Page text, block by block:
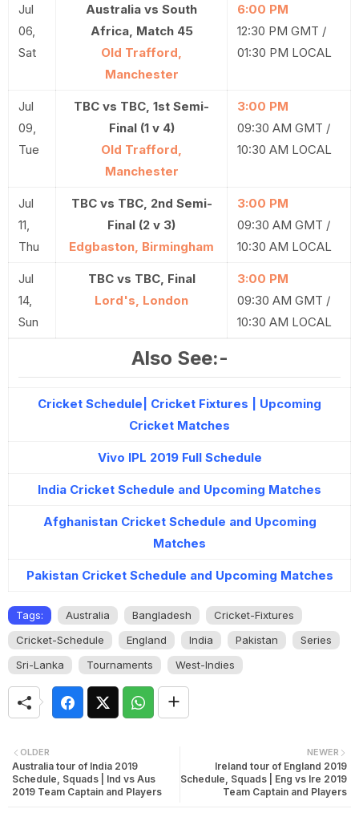
Jul
06,
Sat
Australia vs South
Africa, Match 45
Old Trafford,
Manchester
6:00 PM
12:30 PM GMT /
01:30 PM LOCAL
Jul
09,
Tue
TBC vs TBC, 1st Semi-
Final (1 v 4)
Old Trafford,
Manchester
3:00 PM
09:30 AM GMT /
10:30 AM LOCAL
Jul
11,
Thu
TBC vs TBC, 2nd Semi-
Final (2 v 3)
Edgbaston, Birmingham
3:00 PM
09:30 AM GMT /
10:30 AM LOCAL
Jul
14,
Sun
TBC vs TBC, Final
Lord's, London
3:00 PM
09:30 AM GMT /
10:30 AM LOCAL
Also See:-
Cricket Schedule| Cricket Fixtures | Upcoming
Cricket Matches
Vivo IPL 2019 Full Schedule
India Cricket Schedule and Upcoming Matches
Afghanistan Cricket Schedule and Upcoming
Matches
Pakistan Cricket Schedule and Upcoming Matches
Tags: Australia Bangladesh
Cricket-Fixtures
Cricket-Schedule
England India Pakistan
Series
Sri-Lanka
Tournaments West-Indies
NEWER
Ireland tour of England 2019
Schedule, Squads | Eng vs Ire 2019
Team Captain and Players
OLDER
Australia tour of India 2019
Schedule, Squads | Ind vs Aus
2019 Team Captain and Players